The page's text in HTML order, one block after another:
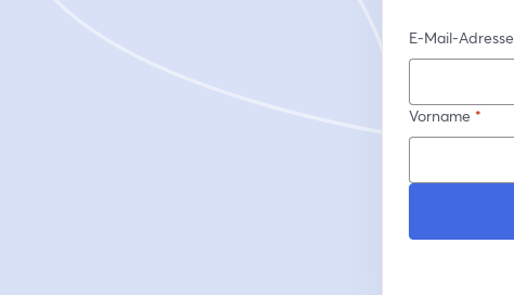
E-Mail-Adresse
Vorname *